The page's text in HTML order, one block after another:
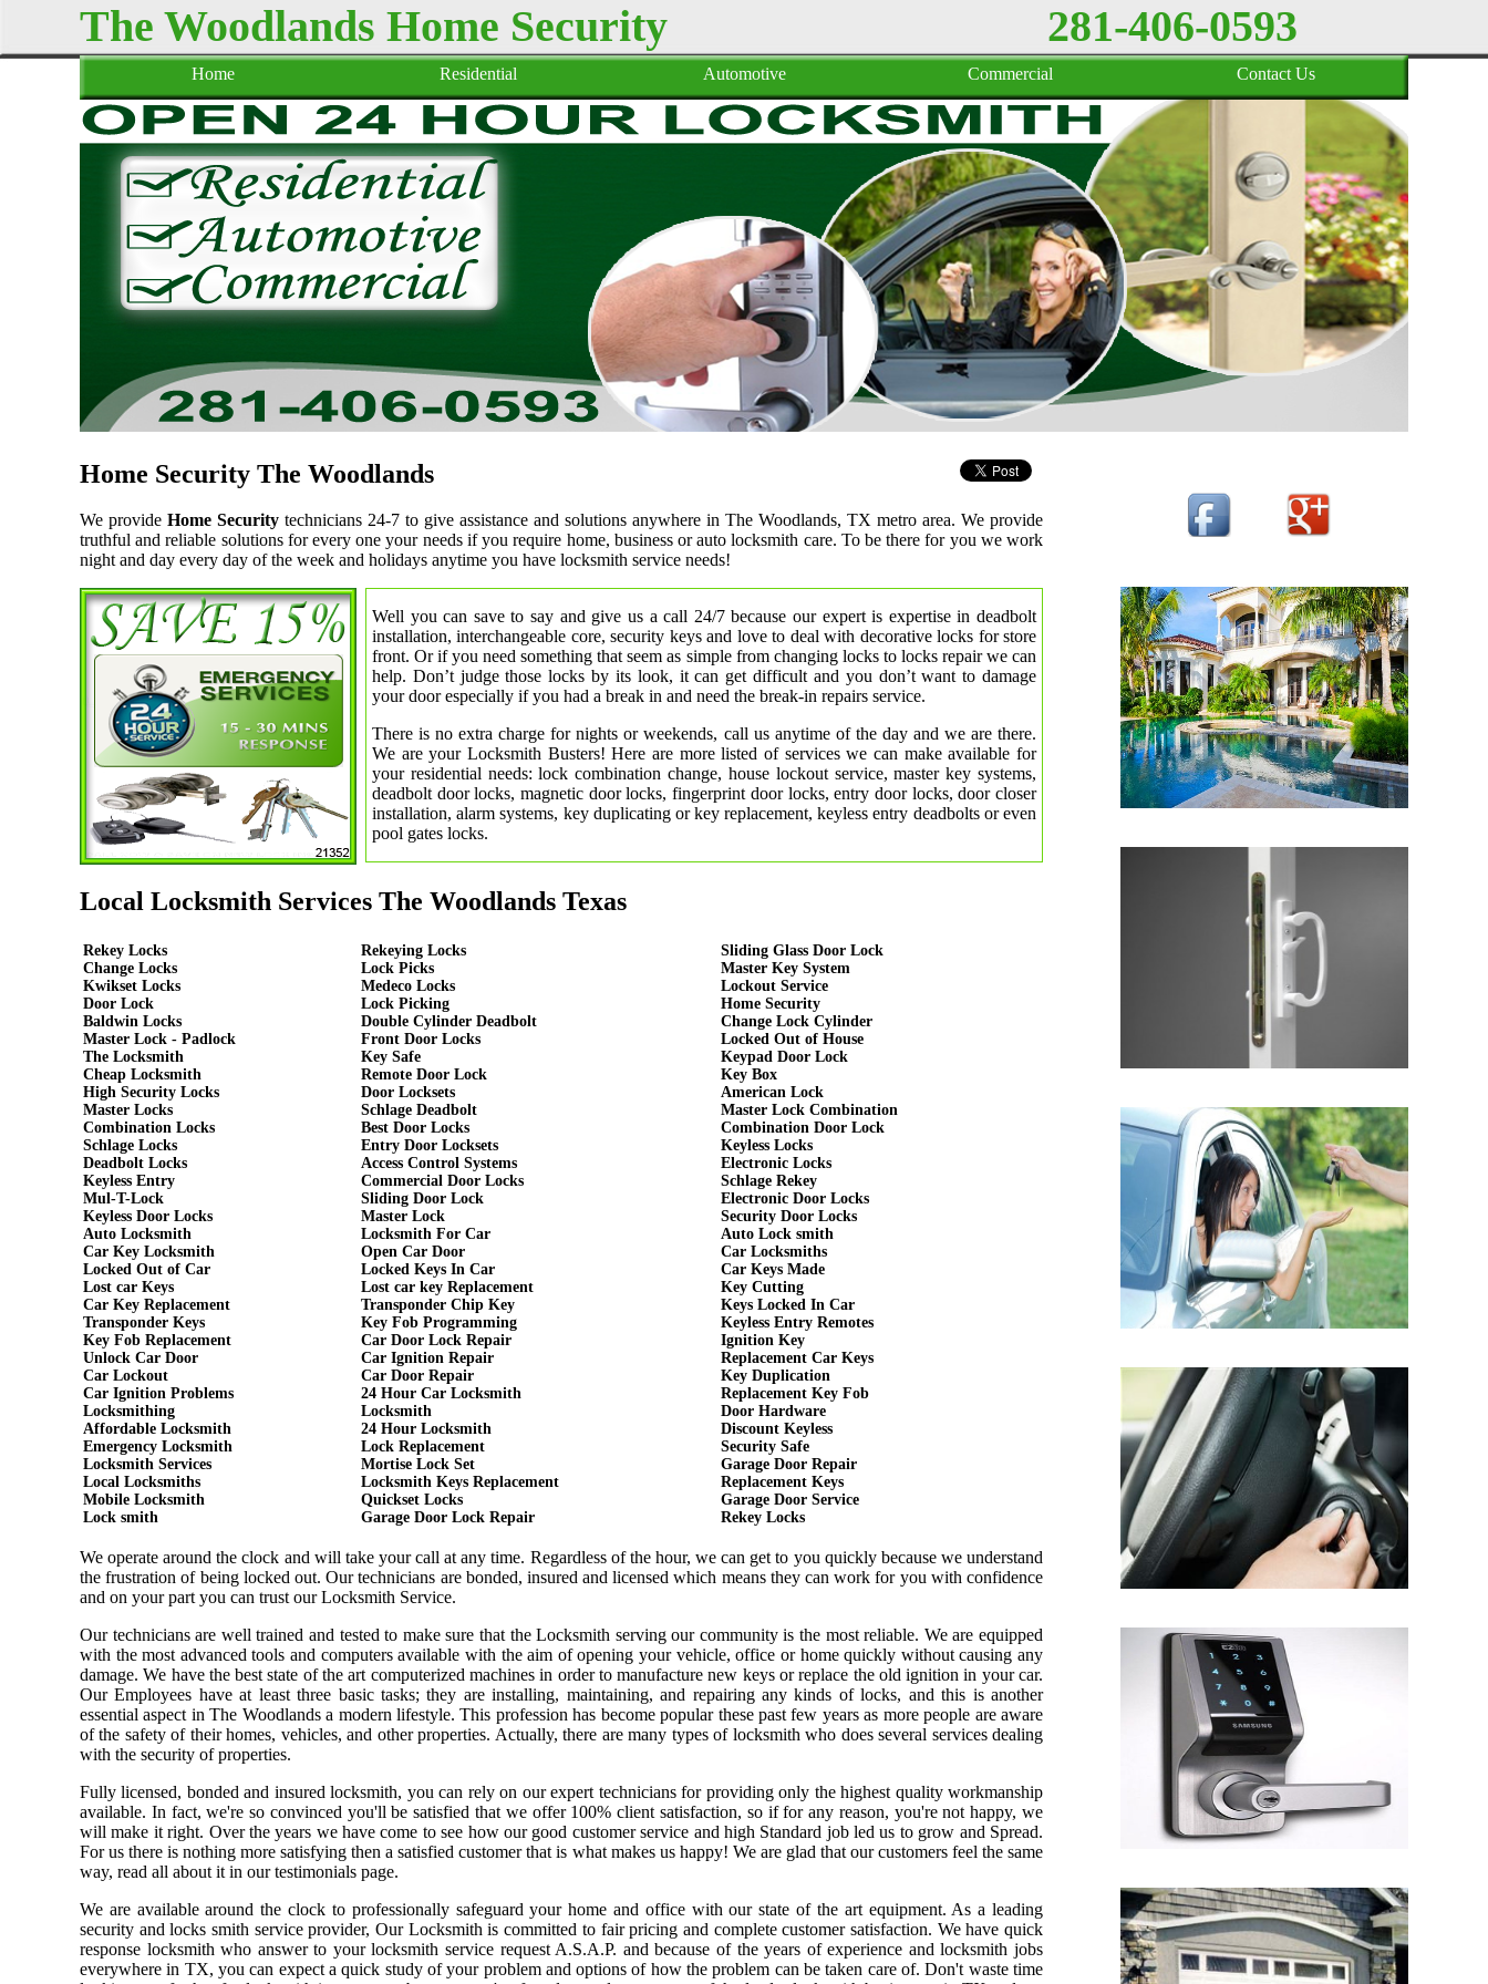
281-406-0593
The Woodlands Home Security
Home Residential Automotive Commercial Contact Us
Home Security The Woodlands
We provide Home Security technicians 24-7 to give assistance and solutions anywhere in The Woodlands, TX metro area. We provide
truthful and reliable solutions for every one your needs if you require home, business or auto locksmith care. To be there for you we work
night and day every day of the week and holidays anytime you have locksmith service needs!
Well you can save to say and give us a call 24/7 because our expert is expertise in deadbolt
installation, interchangeable core, security keys and love to deal with decorative locks for store
front. Or if you need something that seem as simple from changing locks to locks repair we can
help. Don’t judge those locks by its look, it can get difficult and you don’t want to damage
your door especially if you had a break in and need the break-in repairs service.
There is no extra charge for nights or weekends, call us anytime of the day and we are there.
We are your Locksmith Busters! Here are more listed of services we can make available for
your residential needs: lock combination change, house lockout service, master key systems,
deadbolt door locks, magnetic door locks, fingerprint door locks, entry door locks, door closer
installation, alarm systems, key duplicating or key replacement, keyless entry deadbolts or even
pool gates locks.
Local Locksmith Services The Woodlands Texas
Rekey Locks
Change Locks
Kwikset Locks
Door Lock
Baldwin Locks
Master Lock - Padlock
The Locksmith
Cheap Locksmith
High Security Locks
Master Locks
Combination Locks
Schlage Locks
Deadbolt Locks
Keyless Entry
Mul-T-Lock
Keyless Door Locks
Auto Locksmith
Car Key Locksmith
Locked Out of Car
Lost car Keys
Car Key Replacement
Transponder Keys
Key Fob Replacement
Unlock Car Door
Car Lockout
Car Ignition Problems
Locksmithing
Affordable Locksmith
Emergency Locksmith
Locksmith Services
Local Locksmiths
Mobile Locksmith
Lock smith
Rekeying Locks
Lock Picks
Medeco Locks
Lock Picking
Double Cylinder Deadbolt
Front Door Locks
Key Safe
Remote Door Lock
Door Locksets
Schlage Deadbolt
Best Door Locks
Entry Door Locksets
Access Control Systems
Commercial Door Locks
Sliding Door Lock
Master Lock
Locksmith For Car
Open Car Door
Locked Keys In Car
Lost car key Replacement
Transponder Chip Key
Key Fob Programming
Car Door Lock Repair
Car Ignition Repair
Car Door Repair
24 Hour Car Locksmith
Locksmith
24 Hour Locksmith
Lock Replacement
Mortise Lock Set
Locksmith Keys Replacement
Quickset Locks
Garage Door Lock Repair
Sliding Glass Door Lock
Master Key System
Lockout Service
Home Security
Change Lock Cylinder
Locked Out of House
Keypad Door Lock
Key Box
American Lock
Master Lock Combination
Combination Door Lock
Keyless Locks
Electronic Locks
Schlage Rekey
Electronic Door Locks
Security Door Locks
Auto Lock smith
Car Locksmiths
Car Keys Made
Key Cutting
Keys Locked In Car
Keyless Entry Remotes
Ignition Key
Replacement Car Keys
Key Duplication
Replacement Key Fob
Door Hardware
Discount Keyless
Security Safe
Garage Door Repair
Replacement Keys
Garage Door Service
Rekey Locks
We operate around the clock and will take your call at any time. Regardless of the hour, we can get to you quickly because we understand
the frustration of being locked out. Our technicians are bonded, insured and licensed which means they can work for you with confidence
and on your part you can trust our Locksmith Service.
Our technicians are well trained and tested to make sure that the Locksmith serving our community is the most reliable. We are equipped
with the most advanced tools and computers available with the aim of opening your vehicle, office or home quickly without causing any
damage. We have the best state of the art computerized machines in order to manufacture new keys or replace the old ignition in your car.
Our Employees have at least three basic tasks; they are installing, maintaining, and repairing any kinds of locks, and this is another
essential aspect in The Woodlands a modern lifestyle. This profession has become popular these past few years as more people are aware
of the safety of their homes, vehicles, and other properties. Actually, there are many types of locksmith who does several services dealing
with the security of properties.
Fully licensed, bonded and insured locksmith, you can rely on our expert technicians for providing only the highest quality workmanship
available. In fact, we're so convinced you'll be satisfied that we offer 100% client satisfaction, so if for any reason, you're not happy, we
will make it right. Over the years we have come to see how our good customer service and high Standard job led us to grow and Spread.
For us there is nothing more satisfying then a satisfied customer that is what makes us happy! We are glad that our customers feel the same
way, read all about it in our testimonials page.
We are available around the clock to professionally safeguard your home and office with our state of the art equipment. As a leading
security and locks smith service provider, Our Locksmith is committed to fair pricing and complete customer satisfaction. We have quick
response locksmith who answer to your locksmith service request A.S.A.P. and because of the years of experience and locksmith jobs
everywhere in TX, you can expect a quick study of your problem and options of how the problem can be taken care of. Don't waste time